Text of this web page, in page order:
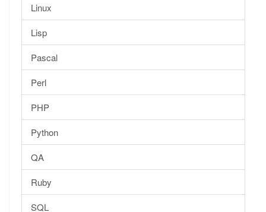
Linux
Lisp
Pascal
Perl
PHP
Python
QA
Ruby
SQL